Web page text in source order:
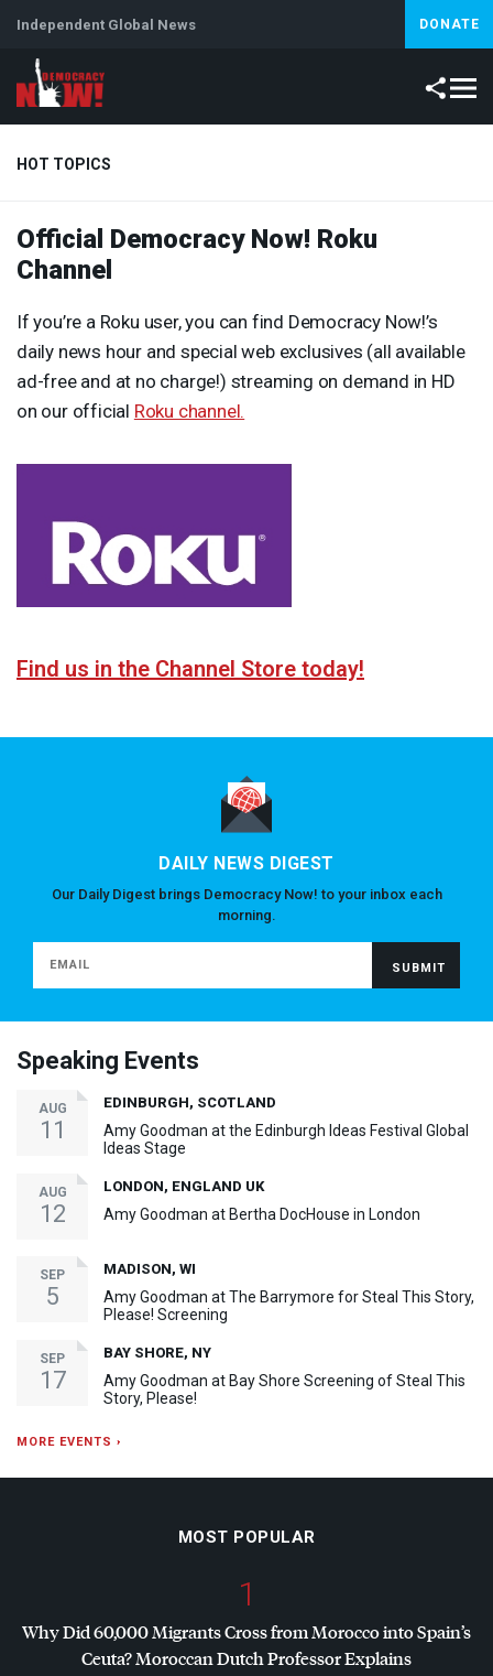
Independent Global News DONATE
HOT TOPICS
Climate Crisis Artificial Intelligence
Official Democracy Now! Roku
Channel
If you’re a Roku user, you can find Democracy Now!’s
daily news hour and special web exclusives (all available
ad-free and at no charge!) streaming on demand in HD
on our official Roku channel.
Find us in the Channel Store today!
DAILY NEWS DIGEST
Our Daily Digest brings Democracy Now! to your inbox each
morning.
Speaking Events
AUG
11
EDINBURGH, SCOTLAND
Amy Goodman at the Edinburgh Ideas Festival Global
Ideas Stage
AUG
12
LONDON, ENGLAND UK
Amy Goodman at Bertha DocHouse in London
SEP
5
MADISON, WI
Amy Goodman at The Barrymore for Steal This Story,
Please! Screening
SEP
17
BAY SHORE, NY
Amy Goodman at Bay Shore Screening of Steal This
Story, Please!
MORE EVENTS ›
MOST POPULAR
1
Why Did 60,000 Migrants Cross from Morocco into Spain’s
Ceuta? Moroccan Dutch Professor Explains